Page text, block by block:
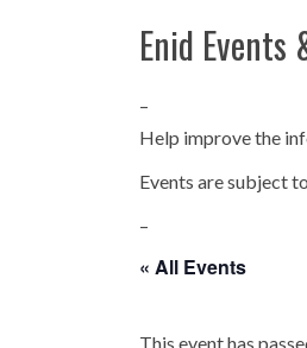
Enid
–
Help improve the
Events are subject
–
« All Events
This event has